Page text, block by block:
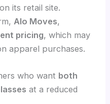
its retail site.
Alo Moves,
pricing, which may
apparel purchases.
who want both
at a reduced